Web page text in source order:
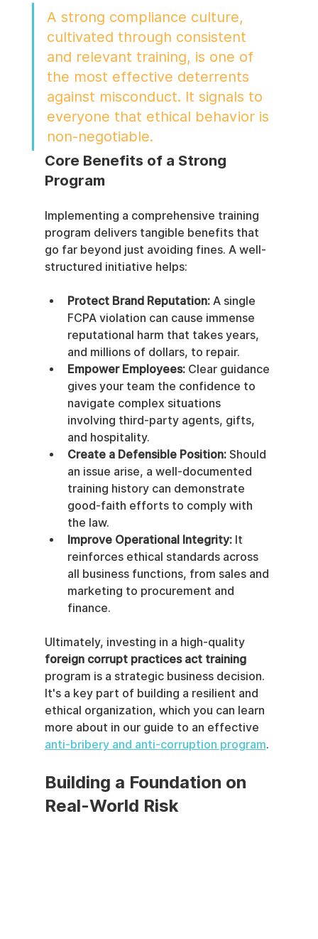
A strong compliance culture,
cultivated through consistent
and relevant training, is one of
the most effective deterrents
against misconduct. It signals to
everyone that ethical behavior is
non-negotiable.
Core Benefits of a Strong
Program
Implementing a comprehensive training
program delivers tangible benefits that
go far beyond just avoiding fines. A well-
structured initiative helps:
Protect Brand Reputation: A single
FCPA violation can cause immense
reputational harm that takes years,
and millions of dollars, to repair.
Empower Employees: Clear guidance
gives your team the confidence to
navigate complex situations
involving third-party agents, gifts,
and hospitality.
Create a Defensible Position: Should
an issue arise, a well-documented
training history can demonstrate
good-faith efforts to comply with
the law.
Improve Operational Integrity: It
reinforces ethical standards across
all business functions, from sales and
marketing to procurement and
finance.
Ultimately, investing in a high-quality
foreign corrupt practices act training
program is a strategic business decision.
It's a key part of building a resilient and
ethical organization, which you can learn
more about in our guide to an effective
anti-bribery and anti-corruption program.
Building a Foundation on
Real-World Risk